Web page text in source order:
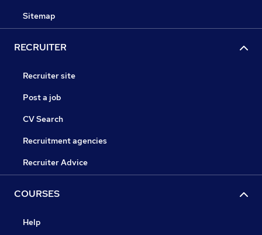
Sitemap
RECRUITER
Recruiter site
Post a job
CV Search
Recruitment agencies
Recruiter Advice
COURSES
Help